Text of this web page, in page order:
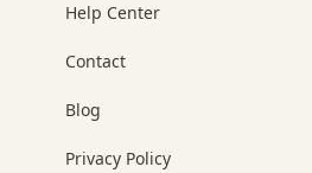
Help Center
Contact
Blog
Privacy Policy